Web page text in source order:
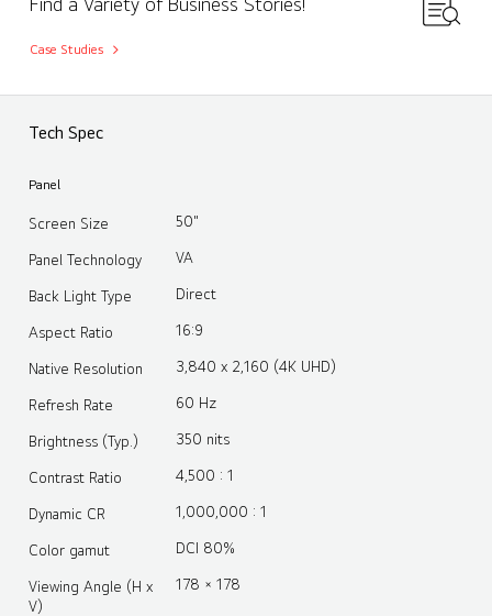
Case Studies
Tech Spec
Panel
Screen Size 50"
Panel Technology VA
Back Light Type Direct
Aspect Ratio 16:9
Native Resolution 3,840 x 2,160 (4K UHD)
Refresh Rate 60 Hz
Brightness (Typ.) 350 nits
Contrast Ratio 4,500 : 1
Dynamic CR 1,000,000 : 1
Color gamut DCI 80%
Viewing Angle (H x
V)
178 × 178